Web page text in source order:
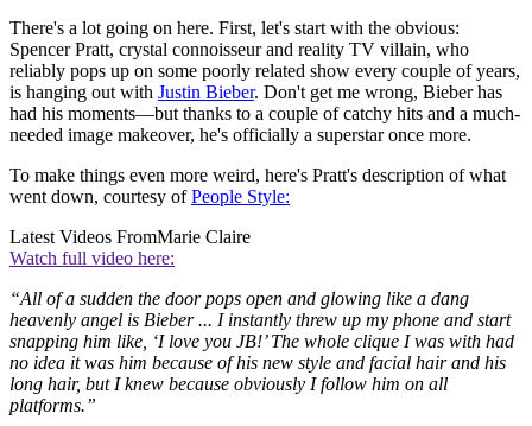
There's a lot going on here. First, let's start with the obvious:
Spencer Pratt, crystal connoisseur and reality TV villain, who
reliably pops up on some poorly related show every couple of years,
is hanging out with Justin Bieber. Don't get me wrong, Bieber has
had his moments—but thanks to a couple of catchy hits and a much-
needed image makeover, he's officially a superstar once more.
To make things even more weird, here's Pratt's description of what
went down, courtesy ofPeople Style:
Latest Videos FromMarie Claire
Watch full video here:
“All of a sudden the door pops open and glowing like a dang
heavenly angel is Bieber ... I instantly threw up my phone and start
snapping him like, ‘I love you JB!’ The whole clique I was with had
no idea it was him because of his new style and facial hair and his
long hair, but I knew because obviously I follow him on all
platforms.”